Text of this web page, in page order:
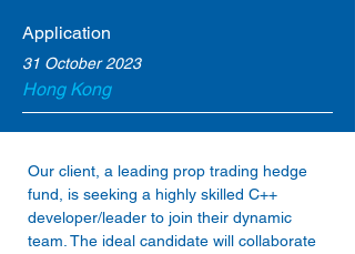
Application
31 October 2023
Hong Kong
Our client, a leading prop trading hedge
fund, is seeking a highly skilled C++
developer/leader to join their dynamic
team. The ideal candidate will collaborate